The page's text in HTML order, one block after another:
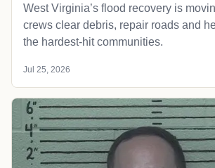
West Virginia’s flood recovery is
crews clear debris, repair roads and
the hardest-hit communities.
Jul 25, 2026